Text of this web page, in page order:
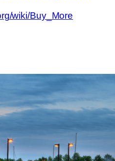
wiki/Buy_More